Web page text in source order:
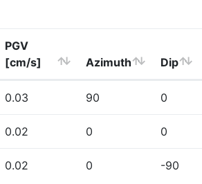
PGV
[cm/s]
Azimuth Dip
0.03 90 0
0.02 0 0
0.02 0 -90